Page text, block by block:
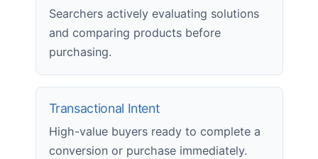
Searchers actively evaluating solutions
and comparing products before
purchasing.
Transactional Intent
High-value buyers ready to complete a
conversion or purchase immediately.